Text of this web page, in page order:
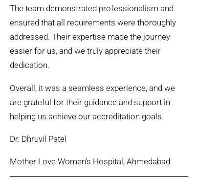
The team demonstrated professionalism and
ensured that all requirements were thoroughly
addressed. Their expertise made the journey
easier for us, and we truly appreciate their
dedication.
Overall, it was a seamless experience, and we
are grateful for their guidance and support in
helping us achieve our accreditation goals.
Dr. Dhruvil Patel
Mother Love Women’s Hospital, Ahmedabad